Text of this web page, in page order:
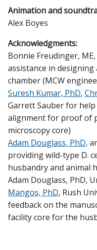
Animation and
Alex Boyes
Acknowledgments:
Bonnie Freudinger,
assistance in
chamber (MCW
Suresh Kumar, PhD,
Garrett Sauber for
alignment for proof of
microscopy core)
Adam Douglass, PhD,
providing wild-type D.
husbandry and animal
Adam Douglass, PhD,
Mangos, PhD, Rush
feedback on the
facility core for the